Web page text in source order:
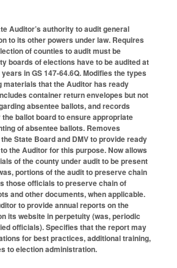
Auditor’s authority to audit general
to its other powers under law. Requires
of counties to audit must be
boards of elections have to be audited at
in GS 147-64.6Q. Modifies the types
materials that the Auditor has ready
container return envelopes but not
absentee ballots, and records
ballot board to ensure appropriate
of absentee ballots. Removes
State Board and DMV to provide ready
the Auditor for this purpose. Now allows
of the county under audit to be present
portions of the audit to preserve chain
those officials to preserve chain of
and other documents, when applicable.
to provide annual reports on the
its website in perpetuity (was, periodic
officials). Specifies that the report may
for best practices, additional training,
to election administration.